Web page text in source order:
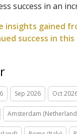
success in an
insights gained
success in this
Sep 2026 Oct
Amsterdam